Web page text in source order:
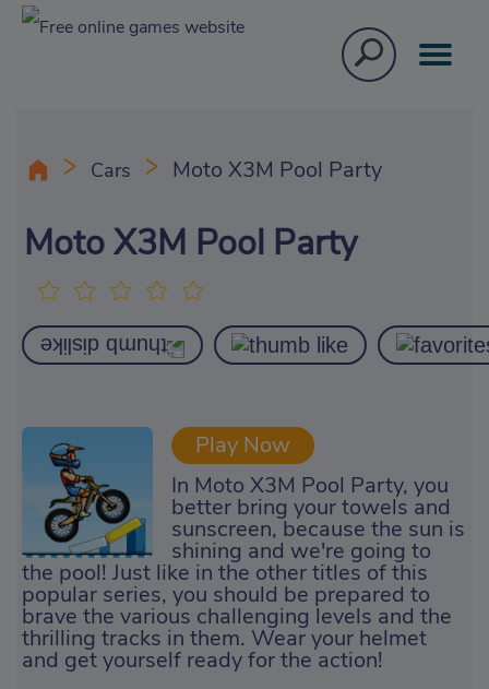
Cars Moto X3M Pool Party
Moto X3M Pool Party
Play Now
In Moto X3M Pool Party, you
better bring your towels and
sunscreen, because the sun is
shining and we're going to
the pool! Just like in the other titles of this
popular series, you should be prepared to
brave the various challenging levels and the
thrilling tracks in them. Wear your helmet
and get yourself ready for the action!